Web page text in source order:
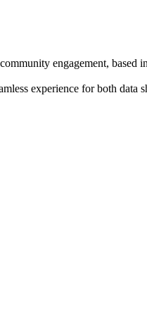
engagement, based
experience for both data